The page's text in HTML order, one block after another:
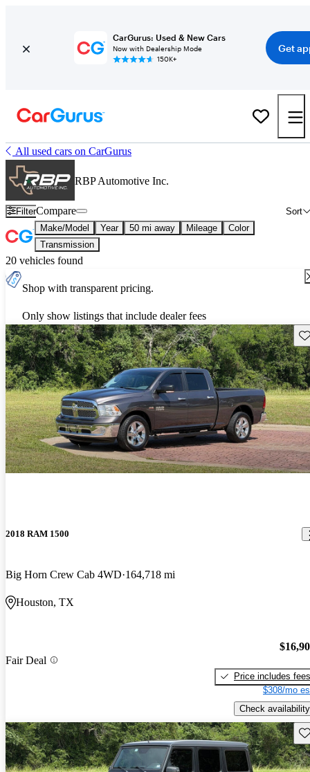
CarGurus: Used & New Cars
Now with Dealership Mode
150K+
Get
All used cars on CarGurus
RBP Automotive Inc.
Filter Sort
Compare
Make/Model Year 50 mi away Mileage
Color
Transmission
20 vehicles found
Shop with transparent pricing.
Only show listings that include dealer fees
2018 RAM 1500
Big Horn Crew Cab 4WD 164,718 mi
Houston, TX
Fair Deal
Price includes fees
$308/mo
Check availability